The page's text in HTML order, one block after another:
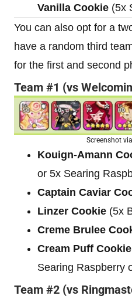
Vanilla Cookie (5x
You can also opt for a
have a random third
for the first and second
Team #1 (vs
Screenshot
Kouign-Amann
or 5x Searing
Captain Caviar
Linzer Cookie (5x
Creme Brulee
Cream Puff Cookie
Searing Raspberry
Team #2 (vs